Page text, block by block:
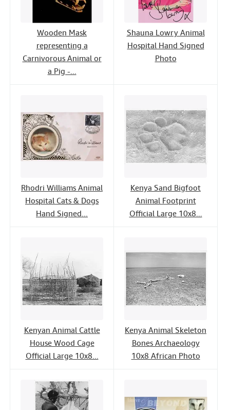
Wooden Mask
representing a
Carnivorous Animal or
a Pig -...
Shauna Lowry Animal
Hospital Hand Signed
Photo
Rhodri Williams Animal
Hospital Cats & Dogs
Hand Signed...
Kenya Sand Bigfoot
Animal Footprint
Official Large 10x8...
Kenyan Animal Cattle
House Wood Cage
Official Large 10x8...
Kenya Animal Skeleton
Bones Archaeology
10x8 African Photo